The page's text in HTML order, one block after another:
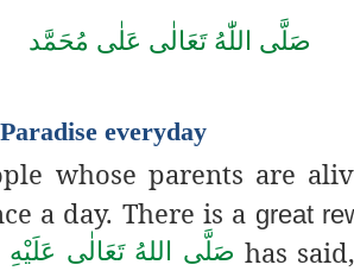
صَلَّى اللّٰهُ تَعَالٰى عَلٰى مُحَمَّد
everyday
whose parents are
a day. There is a great
صَلَّى اللهُ تَعَالٰى has